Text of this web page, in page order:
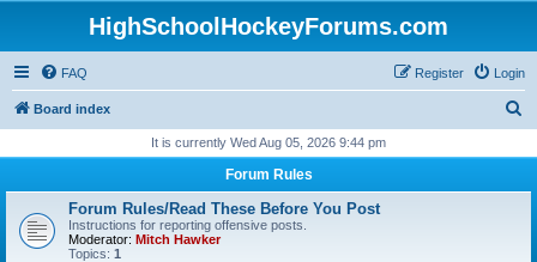
HighSchoolHockeyForums.com
FAQ Login
Register
Board index
r
It is currently Wed Aug 05, 2026 9:44 pm
Forum Rules
Forum Rules/Read These Before You Post
Instructions for reporting offensive posts.
Moderator: Mitch Hawker
Topics: 1